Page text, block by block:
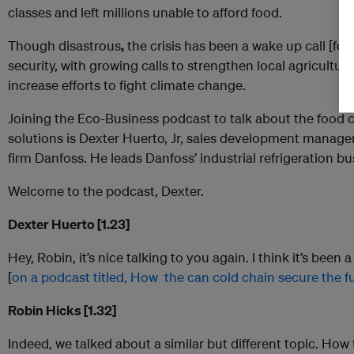
classes and left millions unable to afford food.
Though disastrous,the crisis has been a wake up call
security, with growing calls to strengthen local
increase efforts to fight climate change.
Joining the Eco-Business podcast to talk about the food
solutions is Dexter Huerto, Jr, sales development
firm Danfoss. He leads Danfoss’ industrial refrigeration
Welcome to the podcast, Dexter.
Dexter Huerto [1.23]
Hey, Robin, it’s nice talking to you again. I think it’s been
[on a podcast titled, How the can cold chain secure the
Robin Hicks [1.32]
Indeed, we talked about a similar but different topic.